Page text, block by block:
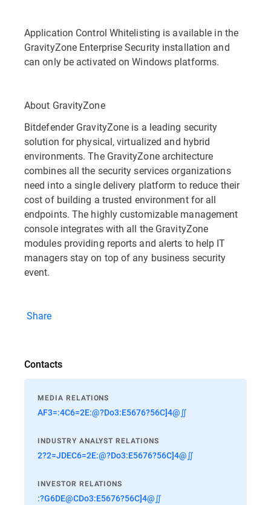
Application Control Whitelisting is available in the
GravityZone Enterprise Security installation and
can only be activated on Windows platforms.
About GravityZone
Bitdefender GravityZone is a leading security
solution for physical, virtualized and hybrid
environments. The GravityZone architecture
combines all the security services organizations
need into a single delivery platform to reduce their
cost of building a trusted environment for all
endpoints. The highly customizable management
console integrates with all the GravityZone
modules providing reports and alerts to help IT
managers stay on top of any business security
event.
Share
Contacts
MEDIA RELATIONS
AF3=:4C6=2E:@?Do3:E5676?56C]4@∬
INDUSTRY ANALYST RELATIONS
2?2=JDEC6=2E:@?Do3:E5676?56C]4@∬
INVESTOR RELATIONS
:?G6DE@CDo3:E5676?56C]4@∬